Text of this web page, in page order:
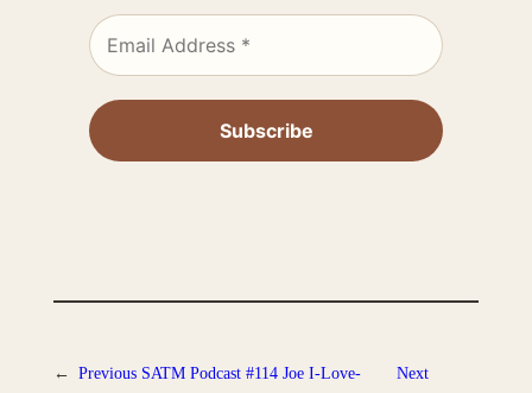
← Previous SATM Podcast #114 Joe I-Love-
Next